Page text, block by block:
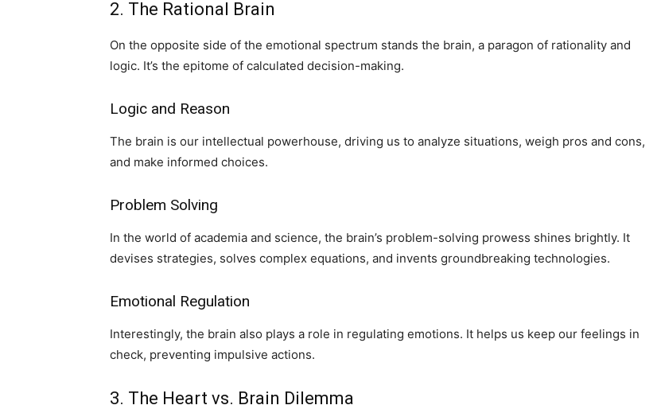
2. The Rational Brain
On the opposite side of the emotional spectrum stands the brain, a paragon of rationality and
logic. It’s the epitome of calculated decision-making.
Logic and Reason
The brain is our intellectual powerhouse, driving us to analyze situations, weigh pros and cons,
and make informed choices.
Problem Solving
In the world of academia and science, the brain’s problem-solving prowess shines brightly. It
devises strategies, solves complex equations, and invents groundbreaking technologies.
Emotional Regulation
Interestingly, the brain also plays a role in regulating emotions. It helps us keep our feelings in
check, preventing impulsive actions.
3. The Heart vs. Brain Dilemma